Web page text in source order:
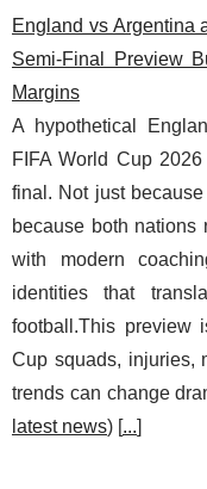
England vs Argentina
Semi-Final Preview
Margins
A hypothetical
FIFA World Cup
final. Not just
because both nations
with modern
identities that
football.This preview
Cup squads, injuries,
trends can change
latest news) [...]